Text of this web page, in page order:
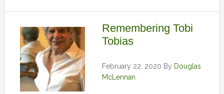
Remembering Tobi
Tobias
February 22, 2020 By Douglas
McLennan